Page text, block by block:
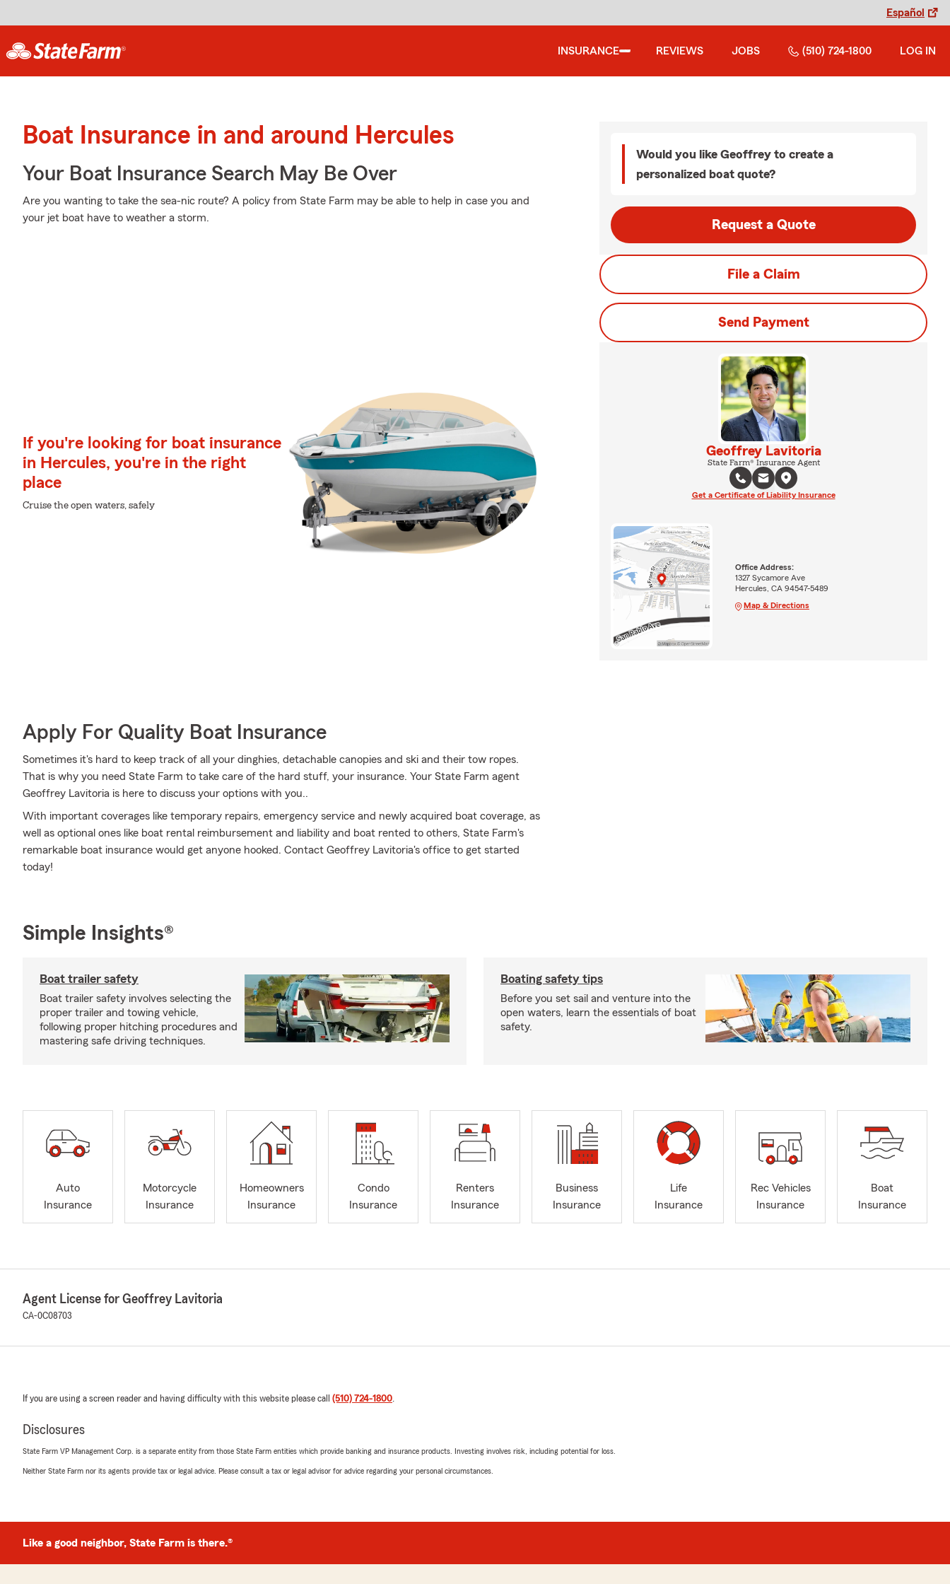
Español
INSURANCE REVIEWS JOBS (510) 724-1800 LOG IN
Boat Insurance in and around Hercules
Your Boat Insurance Search May Be Over
Are you wanting to take the sea-nic route? A policy from State Farm may be able to help in case you and
your jet boat have to weather a storm.
If you're looking for boat insurance
in Hercules, you're in the right
place
Cruise the open waters, safely
Apply For Quality Boat Insurance
Sometimes it's hard to keep track of all your dinghies, detachable canopies and ski and their tow ropes.
That is why you need State Farm to take care of the hard stuff, your insurance. Your State Farm agent
Geoffrey Lavitoria is here to discuss your options with you..
With important coverages like temporary repairs, emergency service and newly acquired boat coverage, as
well as optional ones like boat rental reimbursement and liability and boat rented to others, State Farm's
remarkable boat insurance would get anyone hooked. Contact Geoffrey Lavitoria's office to get started
today!
Would you like Geoffrey to create a
personalized boat quote?
Request a Quote
File a Claim
Send Payment
Geoffrey Lavitoria
State Farm® Insurance Agent
Get a Certificate of Liability Insurance
Office Address:
1327 Sycamore Ave
Hercules, CA 94547-5489
Map & Directions
Simple Insights®
Boat trailer safety
Boat trailer safety involves selecting the
proper trailer and towing vehicle,
following proper hitching procedures and
mastering safe driving techniques.
Boating safety tips
Before you set sail and venture into the
open waters, learn the essentials of boat
safety.
Auto
Insurance
Motorcycle
Insurance
Homeowners
Insurance
Condo
Insurance
Renters
Insurance
Business
Insurance
Life
Insurance
Rec Vehicles
Insurance
Boat
Insurance
Agent License for Geoffrey Lavitoria
CA-0C08703
If you are using a screen reader and having difficulty with this website please call (510) 724-1800.
Disclosures
State Farm VP Management Corp. is a separate entity from those State Farm entities which provide banking and insurance products. Investing involves risk, including potential for loss.
Neither State Farm nor its agents provide tax or legal advice. Please consult a tax or legal advisor for advice regarding your personal circumstances.
Like a good neighbor, State Farm is there.®